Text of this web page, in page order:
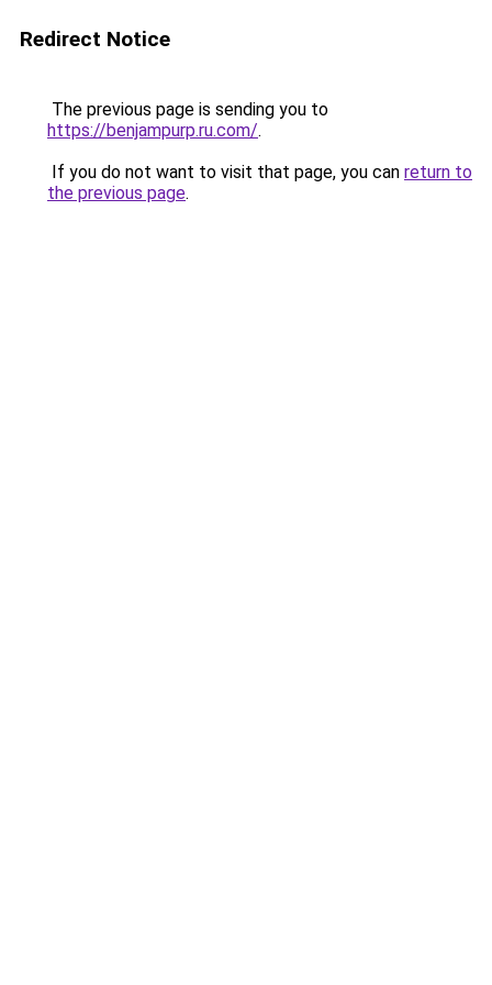
Redirect Notice
The previous page is sending you to
https://benjampurp.ru.com/.
If you do not want to visit that page, you can return to
the previous page.